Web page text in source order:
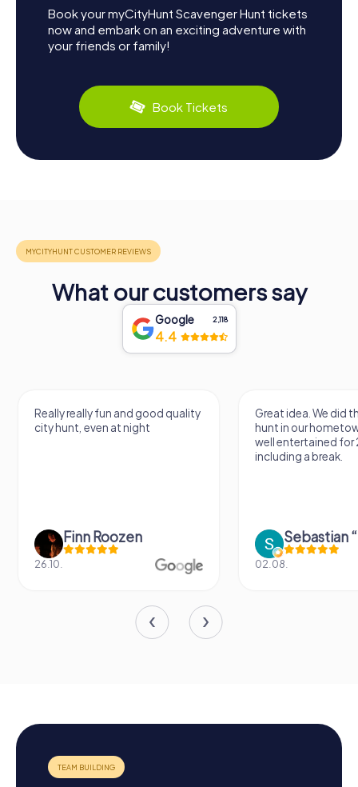
Book your myCityHunt Scavenger Hunt tickets
now and embark on an exciting adventure with
your friends or family!
Book Tickets
What our customers say
Google 2,118
4.4
Really really fun and good quality
city hunt, even at night
Finn Roozen
26.10.
Great idea. We did
hunt in our
well entertained for
including a break.
02.08.